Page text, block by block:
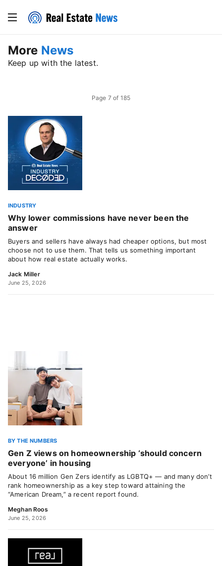
More News
Keep up with the latest.
Page 7 of 185
INDUSTRY
Why lower commissions have never been the
answer
Buyers and sellers have always had cheaper options, but most
choose not to use them. That tells us something important
about how real estate actually works.
Jack Miller
June 25, 2026
BY THE NUMBERS
Gen Z views on homeownership ‘should concern
everyone’ in housing
About 16 million Gen Zers identify as LGBTQ+ — and many don’t
rank homeownership as a key step toward attaining the
“American Dream,” a recent report found.
Meghan Roos
June 25, 2026